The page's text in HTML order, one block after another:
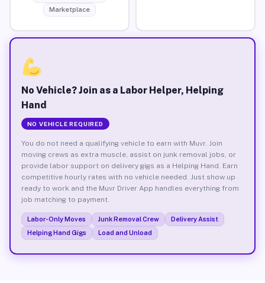
Marketplace
No Vehicle? Join as a Labor Helper, Helping
Hand
NO VEHICLE REQUIRED
You do not need a qualifying vehicle to earn with Muvr. Join
moving crews as extra muscle, assist on junk removal jobs, or
provide labor support on delivery gigs as a Helping Hand. Earn
competitive hourly rates with no vehicle needed. Just show up
ready to work and the Muvr Driver App handles everything from
job matching to payment.
Labor-Only Moves Junk Removal Crew
Delivery Assist
Helping Hand Gigs
Load and Unload